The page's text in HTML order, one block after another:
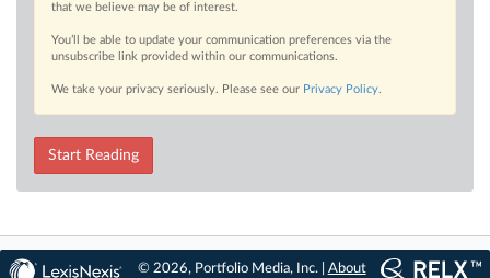
that we believe may be of interest.
You’ll be able to update your communication preferences via the
unsubscribe link provided within our communications.
We take your privacy seriously. Please see our Privacy Policy.
Start Reading
© 2026, Portfolio Media, Inc. | About